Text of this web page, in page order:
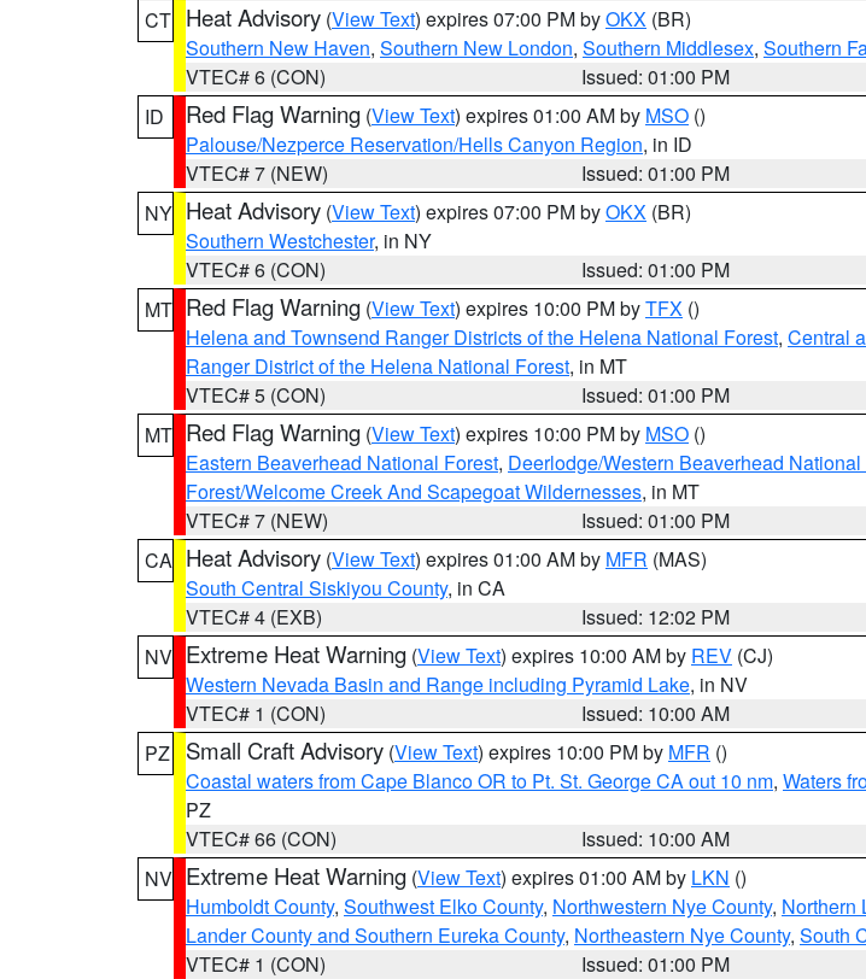
CT Heat Advisory (View Text) expires 07:00 PM byOKX (BR)
Southern New Haven, Southern New London, Southern Middlesex, Southern
VTEC# 6 (CON)
Issued: 01:00 PM
ID
Red Flag Warning (View Text) expires 01:00 AM by MSO ()
Palouse/Nezperce Reservation/Hells Canyon Region, in ID
VTEC# 7 (NEW)
Issued: 01:00 PM
NY Heat Advisory (View Text) expires 07:00 PM byOKX (BR)
Southern Westchester, in NY
VTEC# 6 (CON)
Issued: 01:00 PM
MT Red Flag Warning (View Text) expires 10:00 PM byTFX ()
Helena and Townsend Ranger Districts of the Helena National Forest, Central
Ranger District of the Helena National Forest, in MT
VTEC# 5 (CON)
Issued: 01:00 PM
MT Red Flag Warning (View Text) expires 10:00 PM by MSO ()
Eastern Beaverhead National Forest, Deerlodge/Western Beaverhead
Forest/Welcome Creek And Scapegoat Wildernesses, in MT
VTEC# 7 (NEW)
Issued: 01:00 PM
CA Heat Advisory (View Text) expires 01:00 AM by MFR (MAS)
South Central Siskiyou County, in CA
VTEC# 4 (EXB)
Issued: 12:02 PM
NV Extreme Heat Warning (View Text) expires 10:00 AM by REV (CJ)
Western Nevada Basin and Range including Pyramid Lake, in NV
VTEC# 1 (CON)
Issued: 10:00 AM
PZ
Small Craft Advisory (View Text) expires 10:00 PM by MFR ()
Coastal waters from Cape Blanco OR to Pt. St. George CA out 10 nm, Waters
PZ
VTEC# 66 (CON)
Issued: 10:00 AM
NV Extreme Heat Warning (View Text) expires 01:00 AM by LKN ()
Humboldt County, Southwest Elko County, Northwestern Nye County, Northern
Lander County and Southern Eureka County, Northeastern Nye County, South
VTEC# 1 (CON)
Issued: 01:00 PM